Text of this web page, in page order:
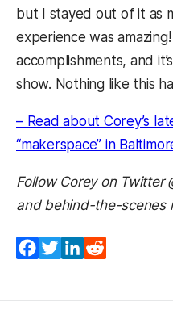
but I stayed out of it as
experience was
accomplishments, and
show. Nothing like this
– Read about Corey’s
“makerspace” in
Follow Corey on Twitter
and behind-the-scenes
Facebook
TwitterLinkedIn